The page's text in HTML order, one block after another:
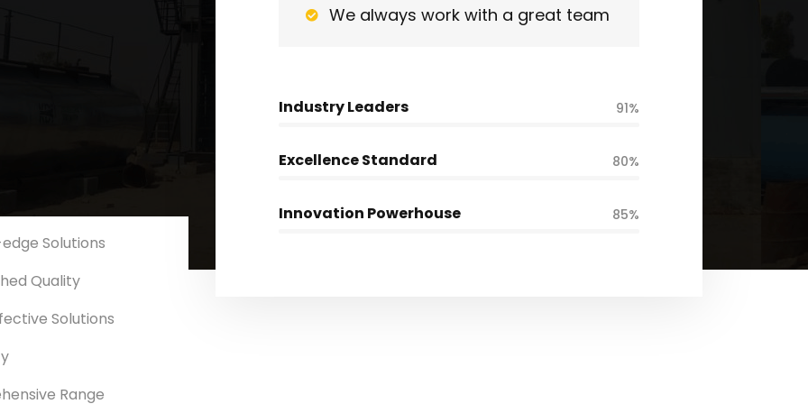
Asphalt Cum WMM
Solutions
Quality
Solutions
Range
We always work with a great team
Industry Leaders 91%
Excellence Standard 80%
Innovation Powerhouse 85%